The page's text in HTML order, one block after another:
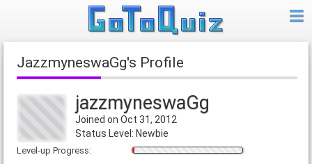
jazzmyneswaGg's Profile
jazzmyneswaGg
Joined on Oct 31, 2012
Status Level: Newbie
Level-up Progress: